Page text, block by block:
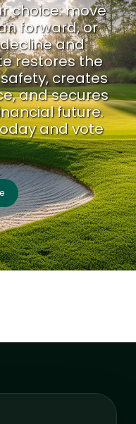
choice: move
forward, or
and
restores the
creates
and secures
future.
and vote